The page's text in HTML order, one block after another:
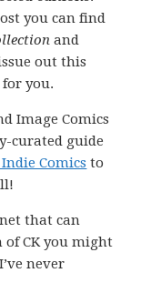
you can find
and
out this
you.
Image Comics
curated guide
Comics to
that can
CK you might
never